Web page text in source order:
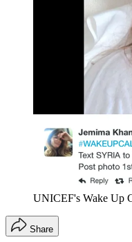
UNICEF's Wake Up
Share